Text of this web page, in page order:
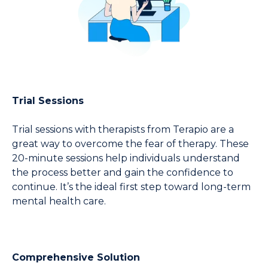
Trial Sessions
Trial sessions with therapists from Terapio are a
great way to overcome the fear of therapy. These
20-minute sessions help individuals understand
the process better and gain the confidence to
continue. It’s the ideal first step toward long-term
mental health care.
Comprehensive Solution